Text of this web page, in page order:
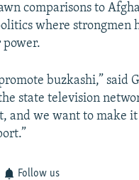
comparisons to
where strongmen
power.
buzkashi,” said
state television
and we want to make
Follow us